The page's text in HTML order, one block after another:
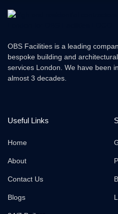
OBS Facilities is a leading
bespoke building and
services London. We have been
almost 3 decades.
Useful Links
Home
About
Contact Us
Blogs